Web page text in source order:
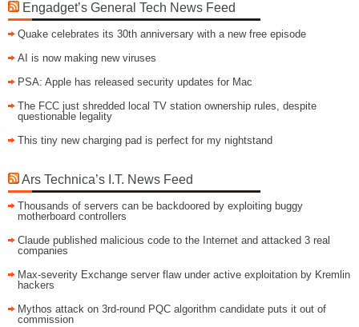
Engadget’s General Tech News Feed
Quake celebrates its 30th anniversary with a new free episode
AI is now making new viruses
PSA: Apple has released security updates for Mac
The FCC just shredded local TV station ownership rules, despite
questionable legality
This tiny new charging pad is perfect for my nightstand
Ars Technica’s I.T. News Feed
Thousands of servers can be backdoored by exploiting buggy
motherboard controllers
Claude published malicious code to the Internet and attacked 3 real
companies
Max-severity Exchange server flaw under active exploitation by Kremlin
hackers
Mythos attack on 3rd-round PQC algorithm candidate puts it out of
commission